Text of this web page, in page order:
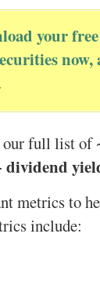
your
our full list of
metrics to
include: